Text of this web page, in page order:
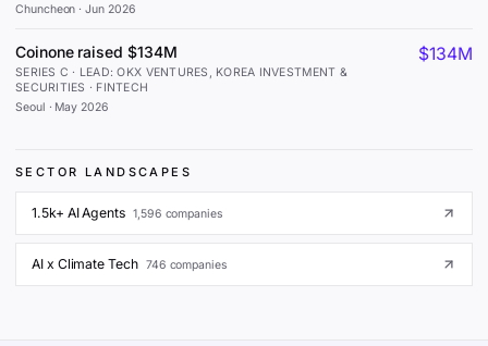
Chuncheon ·Jun 2026
Coinone raised $134M
SERIES C · LEAD: OKX VENTURES, KOREA INVESTMENT &
SECURITIES · FINTECH
Seoul · May 2026
$134M
SECTOR LANDSCAPES
1.5k+ AI Agents 1,596 companies
AI x Climate Tech 746 companies